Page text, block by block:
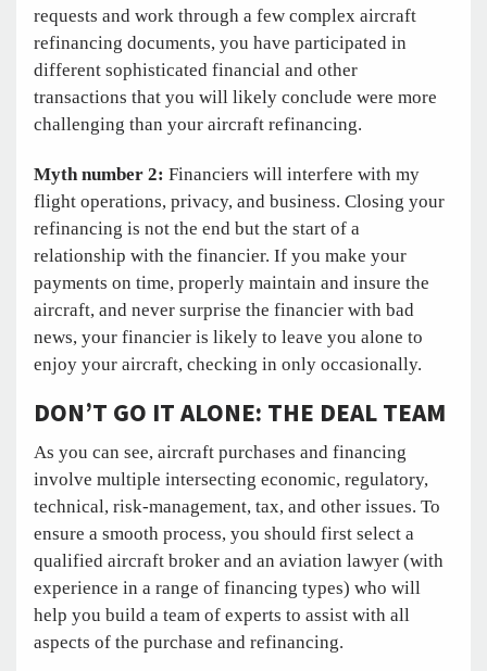
requests and work through a few complex aircraft
refinancing documents, you have participated in
different sophisticated financial and other
transactions that you will likely conclude were more
challenging than your aircraft refinancing.
Myth number 2: Financiers will interfere with my
flight operations, privacy, and business. Closing your
refinancing is not the end but the start of a
relationship with the financier. If you make your
payments on time, properly maintain and insure the
aircraft, and never surprise the financier with bad
news, your financier is likely to leave you alone to
enjoy your aircraft, checking in only occasionally.
DON’T GO IT ALONE: THE DEAL TEAM
As you can see, aircraft purchases and financing
involve multiple intersecting economic, regulatory,
technical, risk-management, tax, and other issues. To
ensure a smooth process, you should first select a
qualified aircraft broker and an aviation lawyer (with
experience in a range of financing types) who will
help you build a team of experts to assist with all
aspects of the purchase and refinancing.